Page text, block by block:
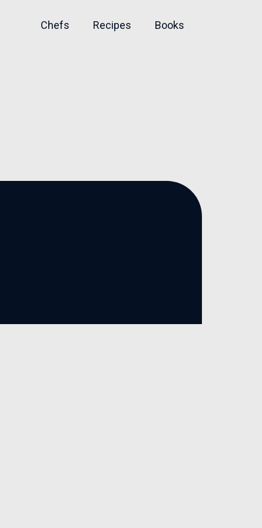
Chefs Recipes Books